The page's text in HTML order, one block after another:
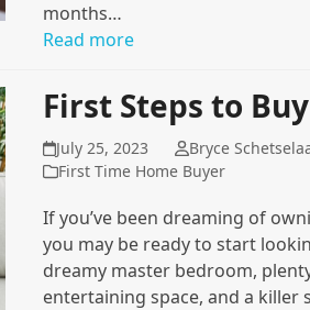
months…
Read more
First Steps to
July 25, 2023
Bryce
First Time Home Buyer
If you’ve been dreaming of
you may be ready to start
dreamy master bedroom,
entertaining space, and a killer